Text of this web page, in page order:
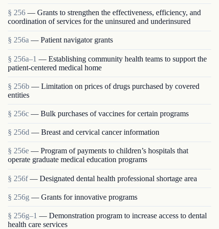
§ 256 — Grants to strengthen the effectiveness, efficiency, and
coordination of services for the uninsured and underinsured
§ 256a — Patient navigator grants
§ 256a–1 — Establishing community health teams to support the
patient-centered medical home
§ 256b — Limitation on prices of drugs purchased by covered
entities
§ 256c — Bulk purchases of vaccines for certain programs
§ 256d — Breast and cervical cancer information
§ 256e — Program of payments to children’s hospitals that
operate graduate medical education programs
§ 256f — Designated dental health professional shortage area
§ 256g — Grants for innovative programs
§ 256g–1 — Demonstration program to increase access to dental
health care services